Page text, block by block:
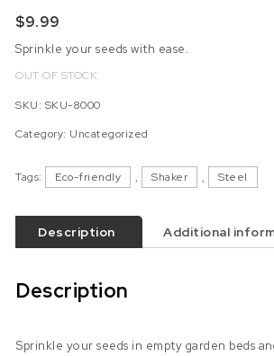
$9.99
Sprinkle your seeds with ease.
OUT OF STOCK
SKU: SKU-8000
Category: Uncategorized
Tags: Eco-friendly , Shaker , Steel
Description Additional
Description
Sprinkle your seeds in empty garden beds